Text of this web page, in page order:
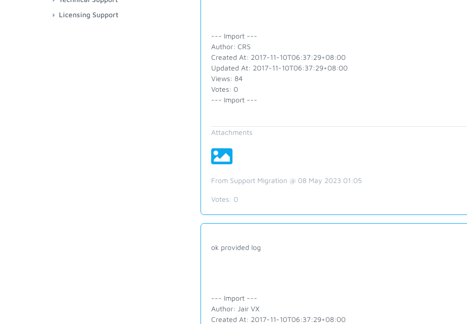
--- Import ---
Author: CRS
Created At: 2017-11-10T06:37:29+08:00
Updated At: 2017-11-10T06:37:29+08:00
Views: 84
Votes: 0
--- Import ---
Attachments
From Support Migration @ 08 May 2023 01:05
Votes: 0
ok provided log
--- Import ---
Author: Jair VX
Created At: 2017-11-10T06:37:29+08:00
Licensing Support